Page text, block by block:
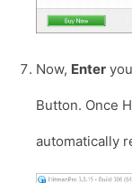
Now, Enter
Button. Once
automatically